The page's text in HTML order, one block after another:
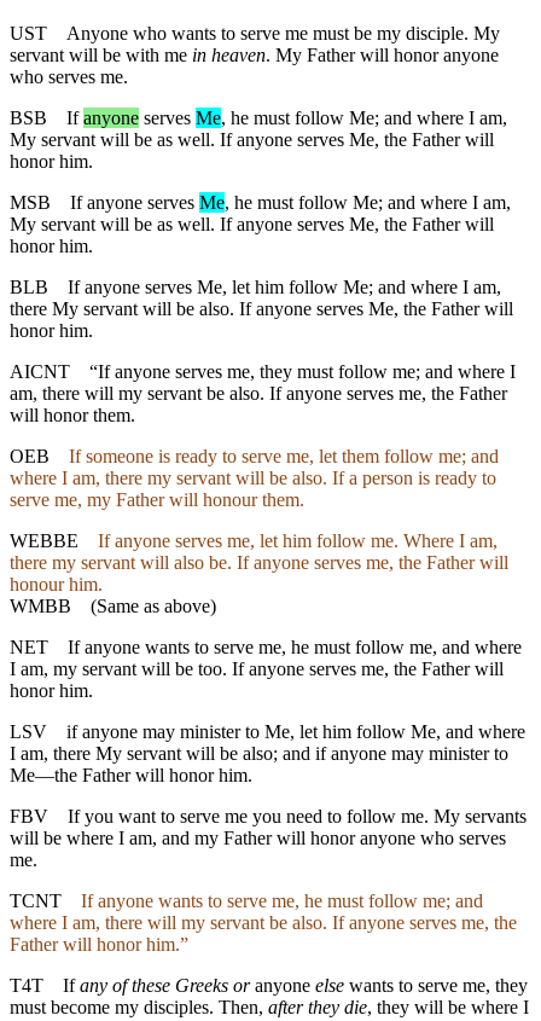
UST
Anyone who wants to serve me must be my disciple. My
servant will be with me in heaven. My Father will honor anyone
who serves me.
BSB
Ifanyone serves Me, he must follow Me; and where I am,
My servant will be as well. If anyone serves Me, the Father will
honor him.
MSB
Ifanyone serves Me, he must follow Me; and where I am,
My servant will be as well. If anyone serves Me, the Father will
honor him.
BLB
If anyone serves Me, let him follow Me; and where I am,
there My servant will be also. If anyone serves Me, the Father will
honor him.
AICNT
“If anyone serves me, they must follow me; and where I
am, there will my servant be also. If anyone serves me, the Father
will honor them.
OEB
If someone is ready to serve me, let them follow me; and
where I am, there my servant will be also. If a person is ready to
serve me, my Father will honour them.
WEBBE
If anyone serves me, let him follow me. Where I am,
there my servant will also be. If anyone serves me, the Father will
honour him.
WMBB (Same as above)
NET
If anyone wants to serve me, he must follow me, and where
I am, my servant will be too. If anyone serves me, the Father will
honor him.
LSV
if anyone may minister to Me, let him follow Me, and where
I am, there My servant will be also; and if anyone may minister to
Me—the Father will honor him.
FBV
If you want to serve me you need to follow me. My servants
will be where I am, and my Father will honor anyone who serves
me.
TCNT
If anyone wants to serve me, he must follow me; and
where I am, there will my servant be also. If anyone serves me, the
Father will honor him.”
T4T
Ifany of these Greeks oranyone else wants to serve me, they
must become my disciples. Then, after they die, they will be where I